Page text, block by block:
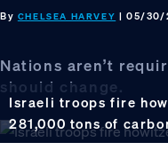
By CHELSEA HARVEY | 05/30/
Nations aren’t
should change.
Israeli troops fire
281,000 tons of